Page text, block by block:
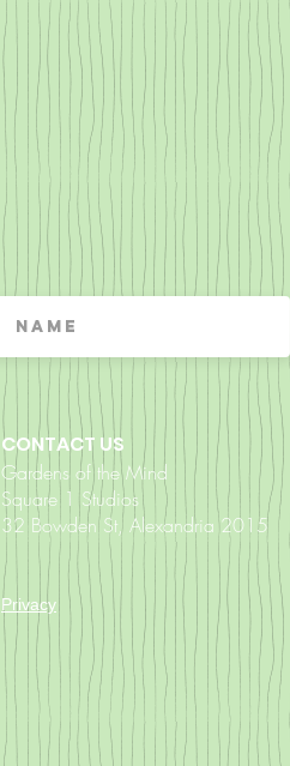
CONTACT US
Gardens of the Mind
Square 1 Studios
32 Bowden St, Alexandria 2015
Privacy